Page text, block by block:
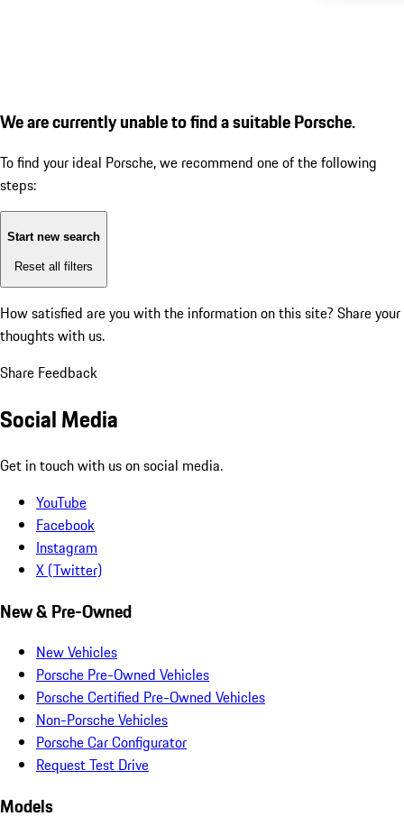
We are currently unable to find a suitable Porsche.
To find your ideal Porsche, we recommend one of the following
steps:
Start new search
Reset all filters
How satisfied are you with the information on this site? Share your
thoughts with us.
Share Feedback
Social Media
Get in touch with us on social media.
YouTube
Facebook
Instagram
X (Twitter)
New & Pre-Owned
New Vehicles
Porsche Pre-Owned Vehicles
Porsche Certified Pre-Owned Vehicles
Non-Porsche Vehicles
Porsche Car Configurator
Request Test Drive
Models